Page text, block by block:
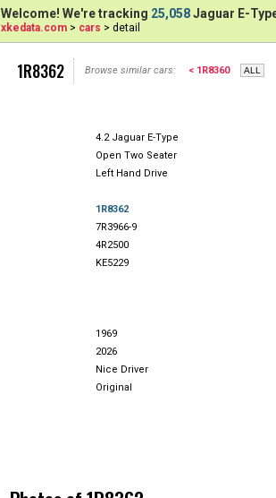
Welcome! We're tracking 25,058Jaguar E-
xkedata.com > cars > detail
1R8362 Browse similar cars: < 1R8360
4.2 Jaguar E-Type
Open Two Seater
Left Hand Drive
1R8362
7R3966-9
4R2500
KE5229
1969
2026
Nice Driver
Original